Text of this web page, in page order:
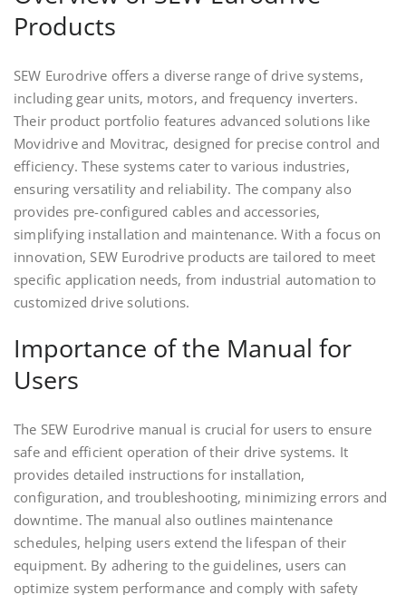
Products
SEW Eurodrive offers a diverse range of drive systems,
including gear units, motors, and frequency inverters.
Their product portfolio features advanced solutions like
Movidrive and Movitrac, designed for precise control and
efficiency. These systems cater to various industries,
ensuring versatility and reliability. The company also
provides pre-configured cables and accessories,
simplifying installation and maintenance. With a focus on
innovation, SEW Eurodrive products are tailored to meet
specific application needs, from industrial automation to
customized drive solutions.
Importance of the Manual for
Users
The SEW Eurodrive manual is crucial for users to ensure
safe and efficient operation of their drive systems. It
provides detailed instructions for installation,
configuration, and troubleshooting, minimizing errors and
downtime. The manual also outlines maintenance
schedules, helping users extend the lifespan of their
equipment. By adhering to the guidelines, users can
optimize system performance and comply with safety